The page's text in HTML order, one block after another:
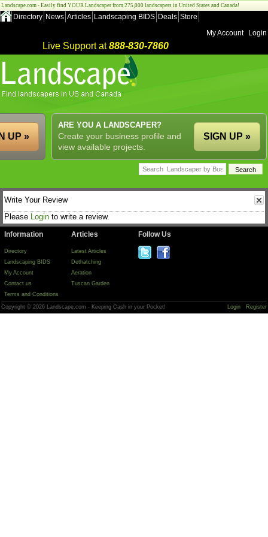
Landscape.com - Easily find YOUR Landscaper from 275,000 landscapers in United States and Canada!
Directory News Articles Landscaping BIDS Deals Store
My Account
Login
Live Support at888-830-7860
ARE YOU A LANDSCAPER?
Create your business profile and
view available projects.
SIGN UP »
UP »
Write Your Review
Please Login to write a review.
Information
Directory
Landscaping BIDS
My Account
Contact us
Terms and Conditions
Articles
Latest Articles
Dethatching
Aeration
Tuscan Garden
Follow Us
Copyright © 2026 Landscape.com - Keeping Cash in your Pocket! Login Register